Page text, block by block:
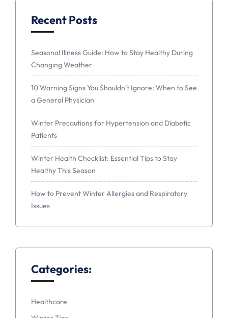
Recent Posts
Seasonal Illness Guide: How to Stay Healthy During
Changing Weather
10 Warning Signs You Shouldn’t Ignore: When to See
a General Physician
Winter Precautions for Hypertension and Diabetic
Patients
Winter Health Checklist: Essential Tips to Stay
Healthy This Season
How to Prevent Winter Allergies and Respiratory
Issues
Categories:
Healthcare